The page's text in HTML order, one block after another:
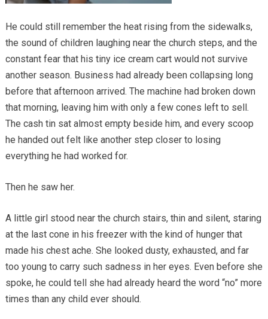
He could still remember the heat rising from the sidewalks,
the sound of children laughing near the church steps, and the
constant fear that his tiny ice cream cart would not survive
another season. Business had already been collapsing long
before that afternoon arrived. The machine had broken down
that morning, leaving him with only a few cones left to sell.
The cash tin sat almost empty beside him, and every scoop
he handed out felt like another step closer to losing
everything he had worked for.
Then he saw her.
A little girl stood near the church stairs, thin and silent, staring
at the last cone in his freezer with the kind of hunger that
made his chest ache. She looked dusty, exhausted, and far
too young to carry such sadness in her eyes. Even before she
spoke, he could tell she had already heard the word “no” more
times than any child ever should.